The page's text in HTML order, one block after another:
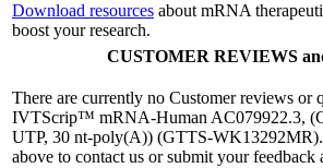
Download resources about mRNA
boost your research.
CUSTOMER REVIEWS
There are currently no Customer reviews or
IVTScrip™ mRNA-Human AC079922.3,
UTP, 30 nt-poly(A)) (GTTS-
above to contact us or submit your feedback